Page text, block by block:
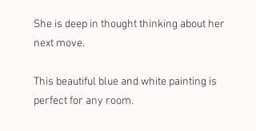
She is deep in thought thinking about her
next move.
This beautiful blue and white painting is
perfect for any room.